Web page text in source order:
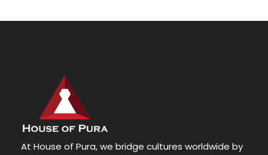
At House of Pura, we bridge cultures worldwide by